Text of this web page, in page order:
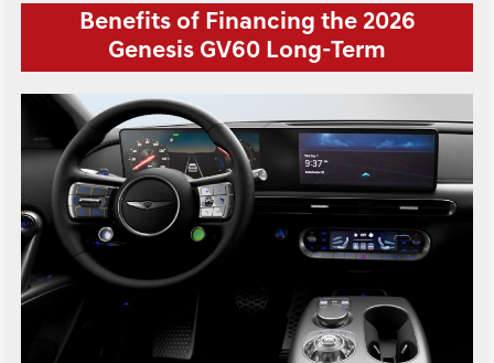
Benefits of Financing the 2026
Genesis GV60 Long-Term